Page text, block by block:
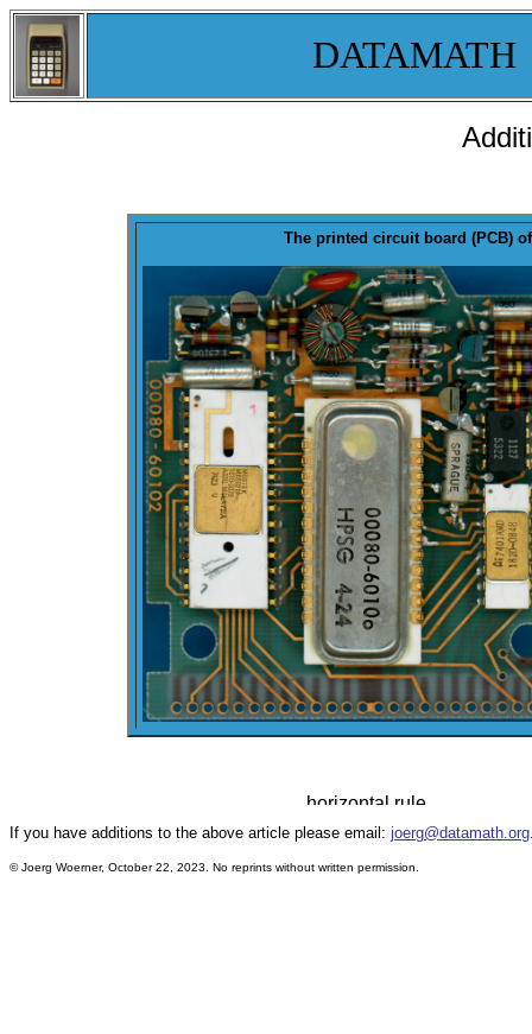
The printed circuit board (PCB)
If you have additions to the above article please email: joerg@datamath.org
© Joerg Woerner, October 22, 2023. No reprints without written permission.